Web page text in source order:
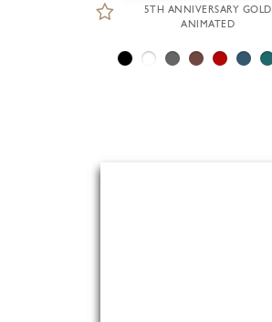
5TH ANNIVERSARY GOLD
ANIMATED